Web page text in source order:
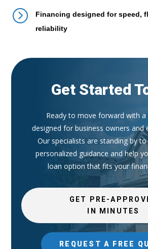
=
Financing designed for speed,
reliability
Get Started
Ready to move forward with
designed for business owners and
Our specialists are standing by
personalized guidance and help
loan option that fits your
GET PRE-
IN MINUTES
REQUEST A FREE